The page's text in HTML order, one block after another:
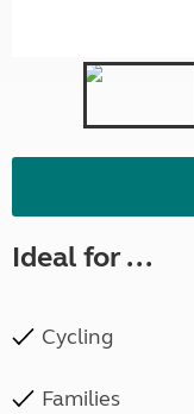
Ideal for ...
Cycling
Families